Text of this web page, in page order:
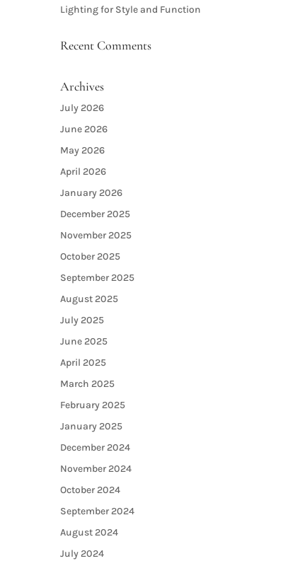
Lighting for Style and Function
Recent Comments
Archives
July 2026
June 2026
May 2026
April 2026
January 2026
December 2025
November 2025
October 2025
September 2025
August 2025
July 2025
June 2025
April 2025
March 2025
February 2025
January 2025
December 2024
November 2024
October 2024
September 2024
August 2024
July 2024